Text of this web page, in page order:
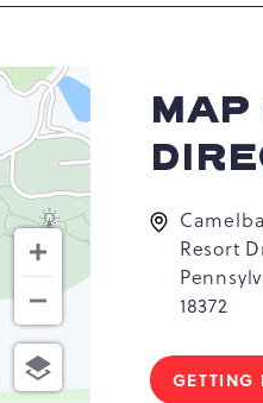
MAP
Resort
18372
GETTING